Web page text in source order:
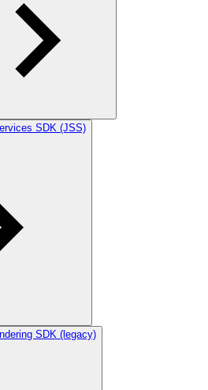
SDK (JSS)
SDK (legacy)